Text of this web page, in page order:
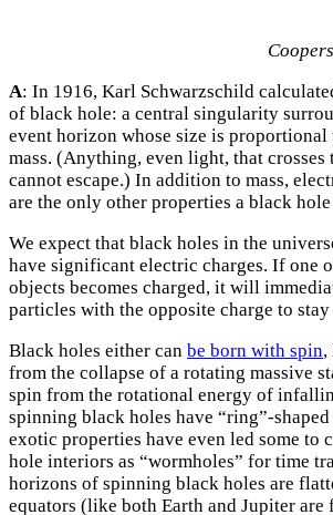
A: In 1916, Karl Schwarzschild
of black hole: a central singularity
event horizon whose size is proportional
mass. (Anything, even light, that crosses
cannot escape.) In addition to mass,
are the only other properties a black hole
We expect that black holes in the
have significant electric charges. If one
objects becomes charged, it will
particles with the opposite charge to
Black holes either can be born with spin,
from the collapse of a rotating massive
spin from the rotational energy of
spinning black holes have “ring”-
exotic properties have even led some to
hole interiors as “wormholes” for time
horizons of spinning black holes are
equators (like both Earth and Jupiter